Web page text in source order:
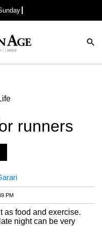
runners
PM
as food and exercise.
night can be very